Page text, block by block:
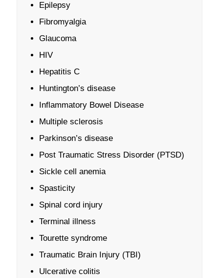
Epilepsy
Fibromyalgia
Glaucoma
HIV
Hepatitis C
Huntington’s disease
Inflammatory Bowel Disease
Multiple sclerosis
Parkinson’s disease
Post Traumatic Stress Disorder (PTSD)
Sickle cell anemia
Spasticity
Spinal cord injury
Terminal illness
Tourette syndrome
Traumatic Brain Injury (TBI)
Ulcerative colitis